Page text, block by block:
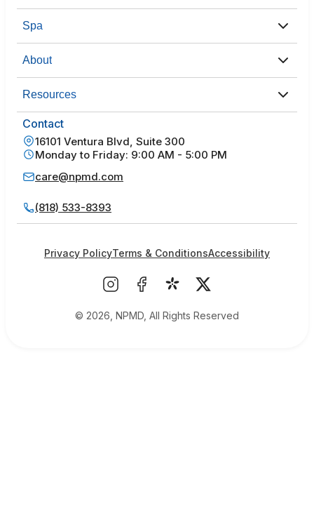
Spa
About
Resources
Contact
16101 Ventura Blvd, Suite 300
Monday to Friday: 9:00 AM - 5:00 PM
care@npmd.com
(818) 533-8393
© 2026, NPMD, All Rights Reserved
Privacy PolicyTerms & ConditionsAccessibility